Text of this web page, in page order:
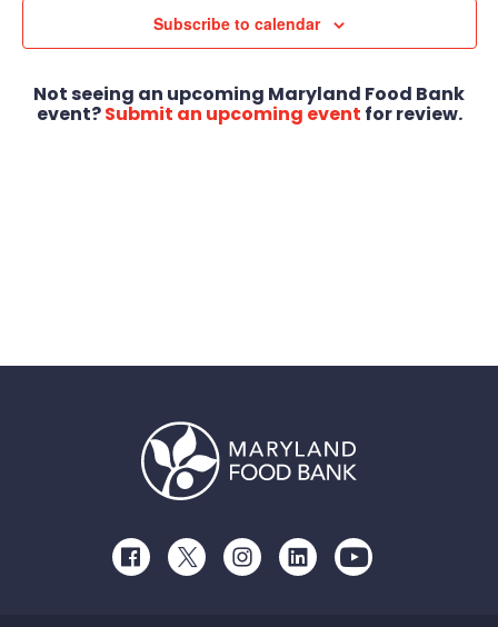
Subscribe to calendar
Not seeing an upcoming Maryland Food Bank
event?Submit an upcoming event for review.
FacebookTwitterInstagramLinkedInYoutube